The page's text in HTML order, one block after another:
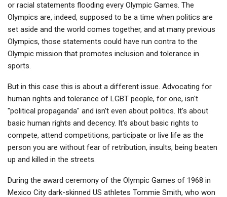
or racial statements flooding every Olympic Games. The
Olympics are, indeed, supposed to be a time when politics are
set aside and the world comes together, and at many previous
Olympics, those statements could have run contra to the
Olympic mission that promotes inclusion and tolerance in
sports.
But in this case this is about a different issue. Advocating for
human rights and tolerance of LGBT people, for one, isn't
"political propaganda" and isn't even about politics. It's about
basic human rights and decency. It's about basic rights to
compete, attend competitions, participate or live life as the
person you are without fear of retribution, insults, being beaten
up and killed in the streets.
During the award ceremony of the Olympic Games of 1968 in
Mexico City dark-skinned US athletes Tommie Smith, who won